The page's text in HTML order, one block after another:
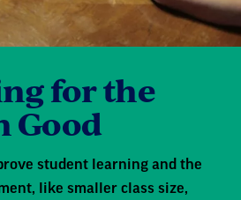
for the
Good
student learning and the
like smaller class size,